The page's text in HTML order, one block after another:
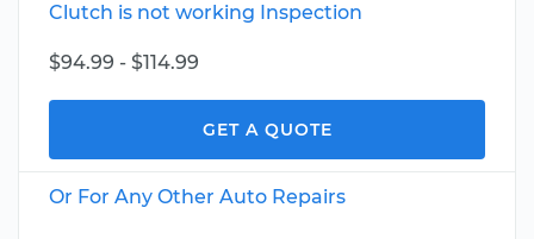
Clutch is not working Inspection
$94.99 - $114.99
GET A QUOTE
Or For Any Other Auto Repairs